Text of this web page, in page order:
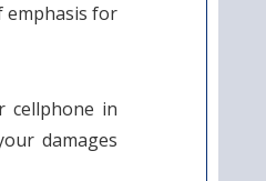
emphasis for
cellphone in
damages